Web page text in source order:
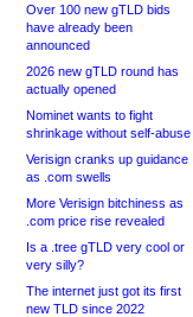
Over 100 new gTLD bids
have already been
announced
2026 new gTLD round has
actually opened
Nominet wants to fight
shrinkage without self-abuse
Verisign cranks up guidance
as .com swells
More Verisign bitchiness as
.com price rise revealed
Is a .tree gTLD very cool or
very silly?
The internet just got its first
new TLD since 2022